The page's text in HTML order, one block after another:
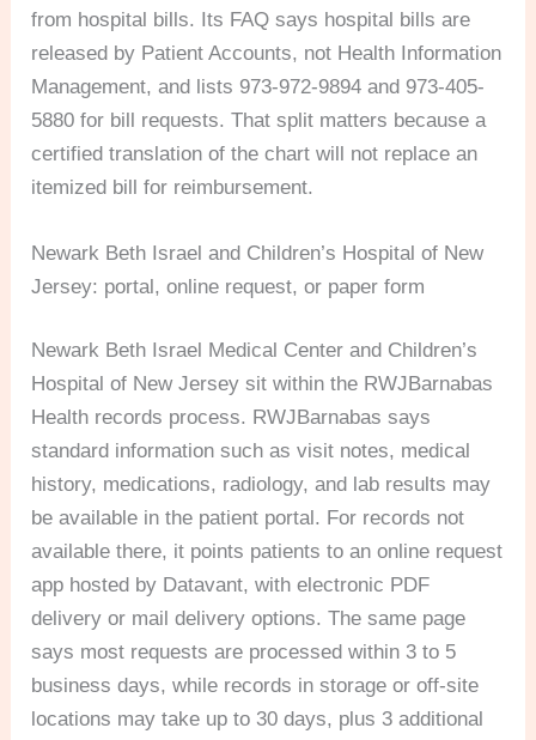
from hospital bills. Its FAQ says hospital bills are
released by Patient Accounts, not Health Information
Management, and lists 973-972-9894 and 973-405-
5880 for bill requests. That split matters because a
certified translation of the chart will not replace an
itemized bill for reimbursement.
Newark Beth Israel and Children’s Hospital of New
Jersey: portal, online request, or paper form
Newark Beth Israel Medical Center and Children’s
Hospital of New Jersey sit within the RWJBarnabas
Health records process. RWJBarnabas says
standard information such as visit notes, medical
history, medications, radiology, and lab results may
be available in the patient portal. For records not
available there, it points patients to an online request
app hosted by Datavant, with electronic PDF
delivery or mail delivery options. The same page
says most requests are processed within 3 to 5
business days, while records in storage or off-site
locations may take up to 30 days, plus 3 additional